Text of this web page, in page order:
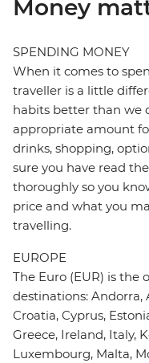
Money
SPENDING MONEY
When it comes to
traveller is a little
habits better than we
appropriate amount
drinks, shopping,
sure you have read
thoroughly so you
price and what you
travelling.
EUROPE
The Euro (EUR) is
destinations: Andorra,
Croatia, Cyprus,
Greece, Ireland, Italy,
Luxembourg, Malta,